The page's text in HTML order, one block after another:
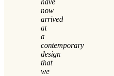
have
now
arrived
at
a
contemporary
design
that
we